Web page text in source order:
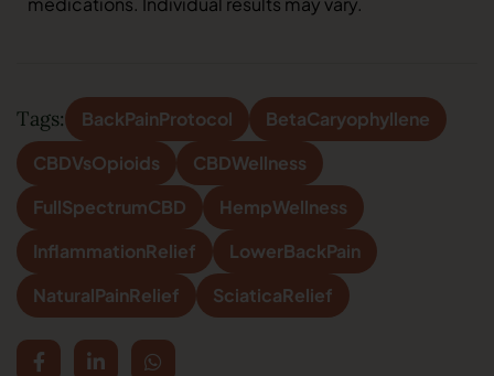
Tags: BackPainProtocol
BetaCaryophyllene
CBDVsOpioids
CBDWellness
FullSpectrumCBD
HempWellness
InflammationRelief
LowerBackPain
NaturalPainRelief
SciaticaRelief